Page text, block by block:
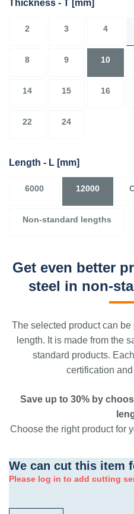
Thickness - T [mm]
2 3 4
8 9 10
14 15 16
22 24
Length - L [mm]
6000 12000
Non-standard lengths
Get even better
steel in non-
The selected product can
length. It is made from the
standard products.
certification
Save up to 30% by
Choose the right product for
We can cut this item
Please log in to add cutting